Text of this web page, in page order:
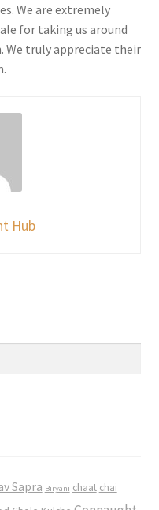
We are extremely
for taking us around
We truly appreciate their
Hub
Sapra Biryani chaat chai